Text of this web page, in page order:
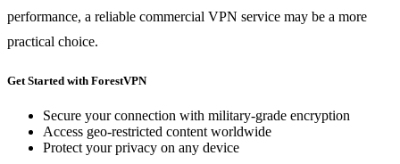
performance, a reliable commercial VPN service may be a more
practical choice.
Get Started with ForestVPN
Secure your connection with military-grade encryption
Access geo-restricted content worldwide
Protect your privacy on any device